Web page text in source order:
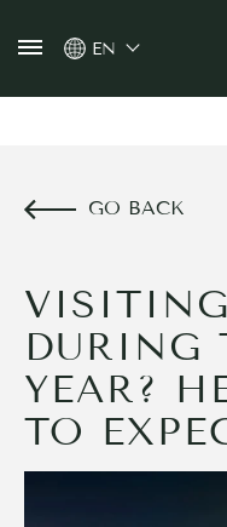
EN
GO BACK
DURING
YEAR?
TO